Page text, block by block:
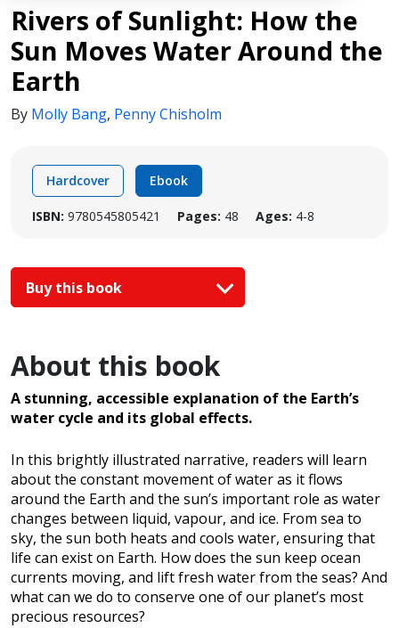
Rivers of Sunlight: How the
Sun Moves Water Around the
Earth
By Molly Bang, Penny Chisholm
Hardcover Ebook
ISBN: 9780545805421 Pages: 48 Ages: 4-8
Buy this book
About this book
A stunning, accessible explanation of the Earth’s
water cycle and its global effects.
In this brightly illustrated narrative, readers will learn
about the constant movement of water as it flows
around the Earth and the sun’s important role as water
changes between liquid, vapour, and ice. From sea to
sky, the sun both heats and cools water, ensuring that
life can exist on Earth. How does the sun keep ocean
currents moving, and lift fresh water from the seas? And
what can we do to conserve one of our planet’s most
precious resources?